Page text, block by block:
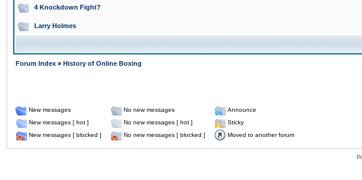
4 Knockdown Fight?
Larry Holmes
Forum Index » History of Online Boxing
New messages No new messages
Announce
New messages [ hot ]
No new messages [ hot ]
Sticky
New messages [ blocked ]
No new messages [ blocked ] Moved to another forum